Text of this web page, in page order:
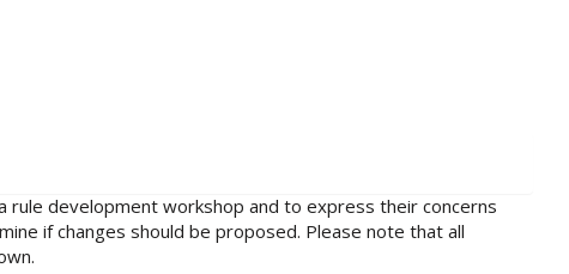
development workshop and to express their concerns
if changes should be proposed. Please note that all